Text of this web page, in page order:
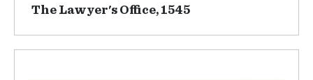
The Lawyer's Office, 1545